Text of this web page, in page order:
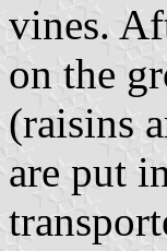
vines.
on the
(raisins
are put